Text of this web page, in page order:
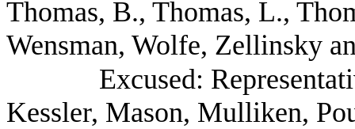
Thomas, B., Thomas, L.,
Wensman, Wolfe, Zellinsky
Excused:
Kessler, Mason, Mulliken,